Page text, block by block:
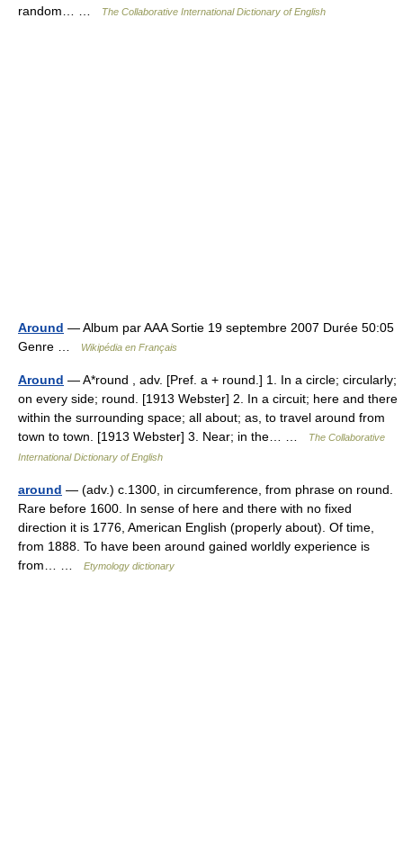
random… …
The Collaborative International Dictionary of English
Around — Album par AAA Sortie 19 septembre 2007 Durée 50:05
Genre …
Wikipédia en Français
Around — A*round , adv. [Pref. a + round.] 1. In a circle; circularly;
on every side; round. [1913 Webster] 2. In a circuit; here and there
within the surrounding space; all about; as, to travel around from
town to town. [1913 Webster] 3. Near; in the… …
The Collaborative
International Dictionary of English
around — (adv.) c.1300, in circumference, from phrase on round.
Rare before 1600. In sense of here and there with no fixed
direction it is 1776, American English (properly about). Of time,
from 1888. To have been around gained worldly experience is
from… …
Etymology dictionary